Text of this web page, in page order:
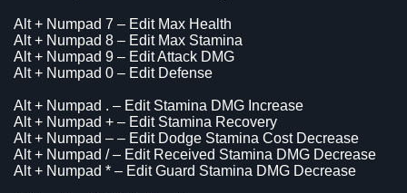
Alt + Numpad 7 – Edit Max Health
Alt + Numpad 8 – Edit Max Stamina
Alt + Numpad 9 – Edit Attack DMG
Alt + Numpad 0 – Edit Defense
Alt + Numpad . – Edit Stamina DMG Increase
Alt + Numpad + – Edit Stamina Recovery
Alt + Numpad – – Edit Dodge Stamina Cost Decrease
Alt + Numpad / – Edit Received Stamina DMG Decrease
Alt + Numpad * – Edit Guard Stamina DMG Decrease